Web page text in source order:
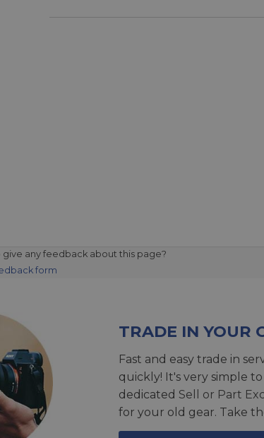
give any feedback about this page?
form
TRADE IN YOUR
Fast and easy trade in
quickly! It's very simple
dedicated Sell or Part
for your old gear. Take